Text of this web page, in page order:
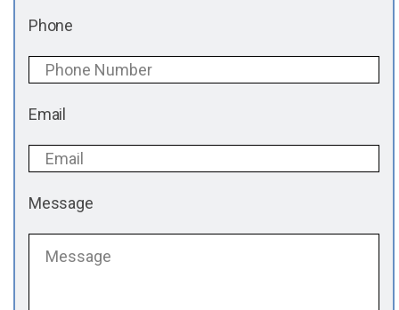
Phone
Email
Message